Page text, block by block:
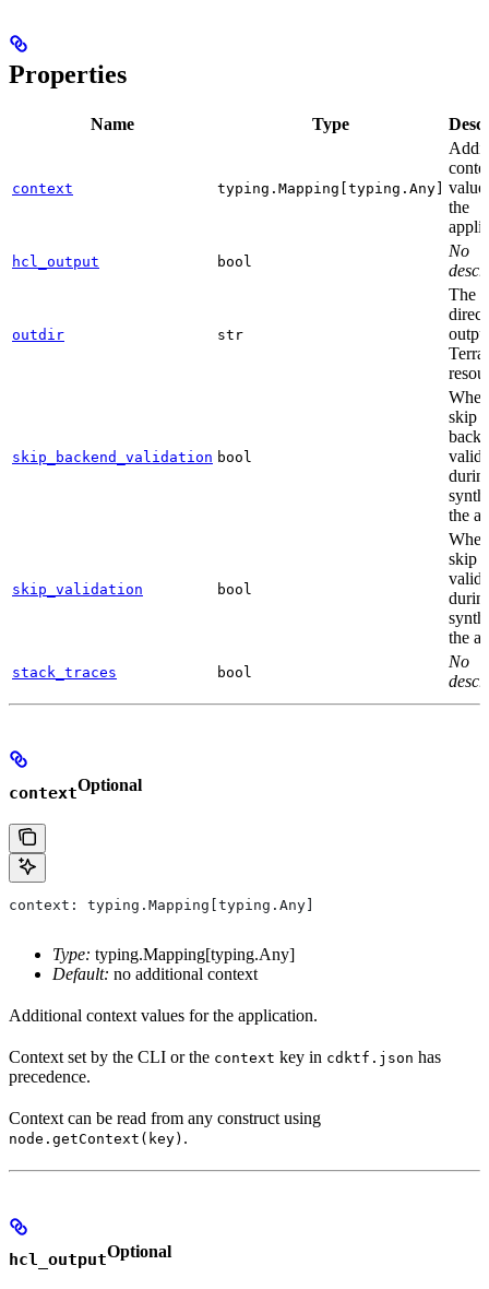
Properties
Name Type
context typing.Mapping[typing.Any]
the
hcl_output bool
No
outdir str
The
skip_backend_validation bool
skip
the
skip_validation bool
skip
the
stack_traces bool
No
contextOptional
context: typing.Mapping[typing.Any]
Type: typing.Mapping[typing.Any]
Default: no additional context
Additional context values for the application.
Context set by the CLI or the context key in cdktf.json has
precedence.
Context can be read from any construct using
node.getContext(key) .
hcl_outputOptional